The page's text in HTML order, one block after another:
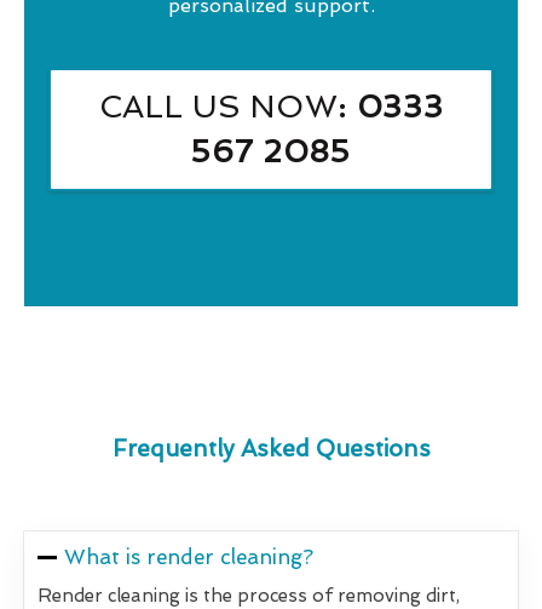
personalized support.
CALL US NOW: 0333
567 2085
Frequently Asked Questions
What is render cleaning?
Render cleaning is the process of removing dirt,